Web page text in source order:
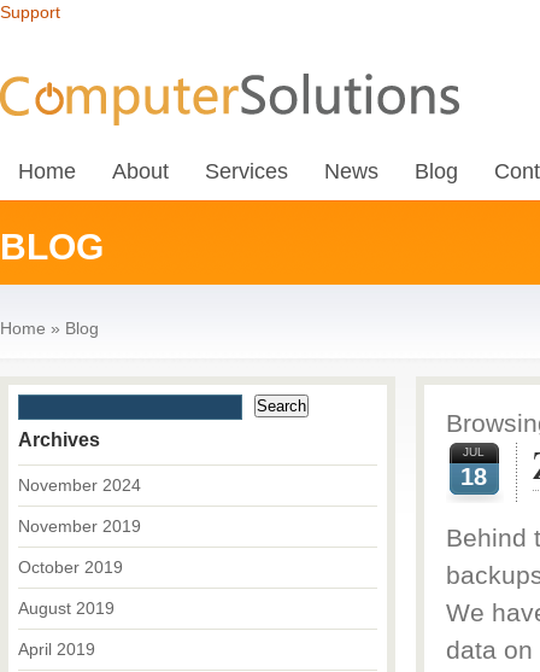
Support
Home About Services News Blog
BLOG
Home » Blog
JUL
18
Behind
We
data
Archives
November 2024
November 2019
October 2019
August 2019
April 2019